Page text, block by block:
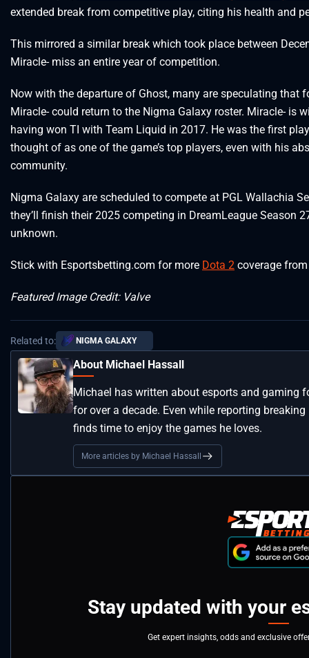
extended break from competitive play, citing his health and
This mirrored a similar break which took place between
Miracle- miss an entire year of competition.
Now with the departure of Ghost, many are speculating that
Miracle- could return to the Nigma Galaxy roster. Miracle- is
having won TI with Team Liquid in 2017. He was the first
thought of as one of the game’s top players, even with his
community.
Nigma Galaxy are scheduled to compete at PGL Wallachia
they’ll finish their 2025 competing in DreamLeague Season
unknown.
Stick with Esportsbetting.com for more Dota 2 coverage
Featured Image Credit: Valve
Related to: NIGMA GALAXY
About Michael Hassall
Michael has written about esports and gaming
for over a decade. Even while reporting
finds time to enjoy the games he loves.
More articles by Michael Hassall
Stay updated with your
Get expert insights, odds and exclusive